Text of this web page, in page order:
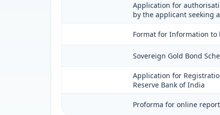
Application for
by the applicant seeking
Format for Information
Sovereign Gold Bond
Application for
Reserve Bank of India
Proforma for online